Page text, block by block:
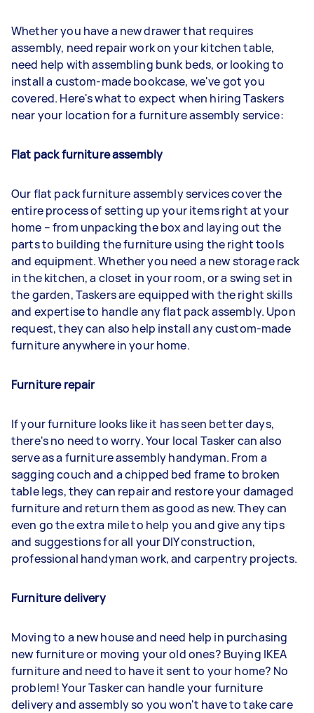
Whether you have a new drawer that requires
assembly, need repair work on your kitchen table,
need help with assembling bunk beds, or looking to
install a custom-made bookcase, we've got you
covered. Here's what to expect when hiring Taskers
near your location for a furniture assembly service:
Flat pack furniture assembly
Our flat pack furniture assembly services cover the
entire process of setting up your items right at your
home – from unpacking the box and laying out the
parts to building the furniture using the right tools
and equipment. Whether you need a new storage rack
in the kitchen, a closet in your room, or a swing set in
the garden, Taskers are equipped with the right skills
and expertise to handle any flat pack assembly. Upon
request, they can also help install any custom-made
furniture anywhere in your home.
Furniture repair
If your furniture looks like it has seen better days,
there's no need to worry. Your local Tasker can also
serve as a furniture assembly handyman. From a
sagging couch and a chipped bed frame to broken
table legs, they can repair and restore your damaged
furniture and return them as good as new. They can
even go the extra mile to help you and give any tips
and suggestions for all your DIY construction,
professional handyman work, and carpentry projects.
Furniture delivery
Moving to a new house and need help in purchasing
new furniture or moving your old ones? Buying IKEA
furniture and need to have it sent to your home? No
problem! Your Tasker can handle your furniture
delivery and assembly so you won't have to take care